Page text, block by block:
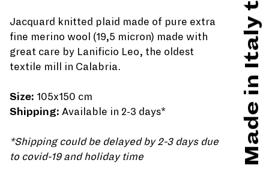
Jacquard knitted plaid made of pure extra
fine merino wool (19,5 micron) made with
great care by Lanificio Leo, the oldest
textile mill in Calabria.
Size: 105x150 cm
Shipping: Available in 2-3 days*
*Shipping could be delayed by 2-3 days due
to covid-19 and holiday time